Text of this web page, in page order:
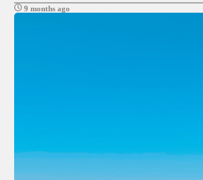
9 months ago